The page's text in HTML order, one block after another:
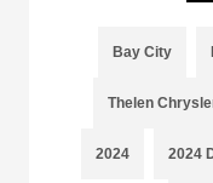
Bay City
Thelen
2024 2024